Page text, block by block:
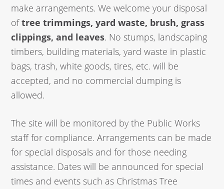
make arrangements. We welcome your disposal
oftree trimmings, yard waste, brush, grass
clippings, and leaves. No stumps, landscaping
timbers, building materials, yard waste in plastic
bags, trash, white goods, tires, etc. will be
accepted, and no commercial dumping is
allowed.
The site will be monitored by the Public Works
staff for compliance. Arrangements can be made
for special disposals and for those needing
assistance. Dates will be announced for special
times and events such as Christmas Tree